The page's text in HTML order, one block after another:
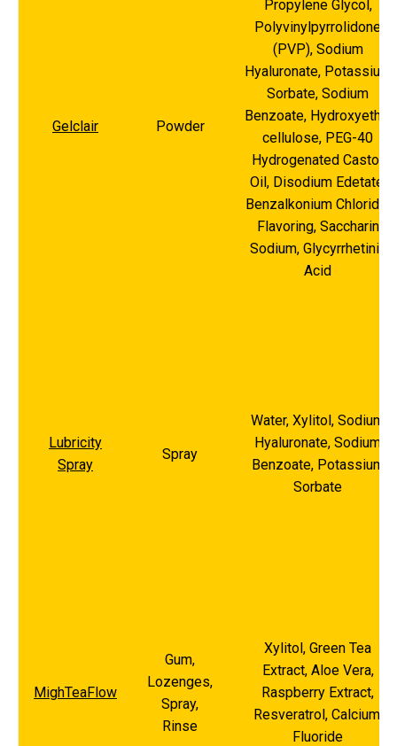
Gelclair Powder
Propylene Glycol,
Polyvinylpyrrolidone
(PVP), Sodium
Hyaluronate, Potassium
Sorbate, Sodium
Benzoate, Hydroxyethyl
cellulose, PEG-40
Hydrogenated Castor
Oil, Disodium Edetate,
Benzalkonium Chloride,
Flavoring, Saccharin
Sodium, Glycyrrhetinic
Acid
Lubricity
Spray
Spray
Water, Xylitol, Sodium
Hyaluronate, Sodium
Benzoate, Potassium
Sorbate
MighTeaFlow
Gum,
Lozenges,
Spray,
Rinse
Xylitol, Green Tea
Extract, Aloe Vera,
Raspberry Extract,
Resveratrol, Calcium,
Fluoride